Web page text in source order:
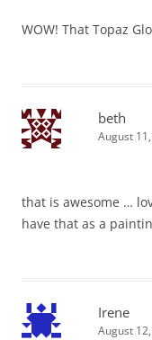
WOW! That Topaz
beth
August
that is awesome …
have that as a
Irene
August